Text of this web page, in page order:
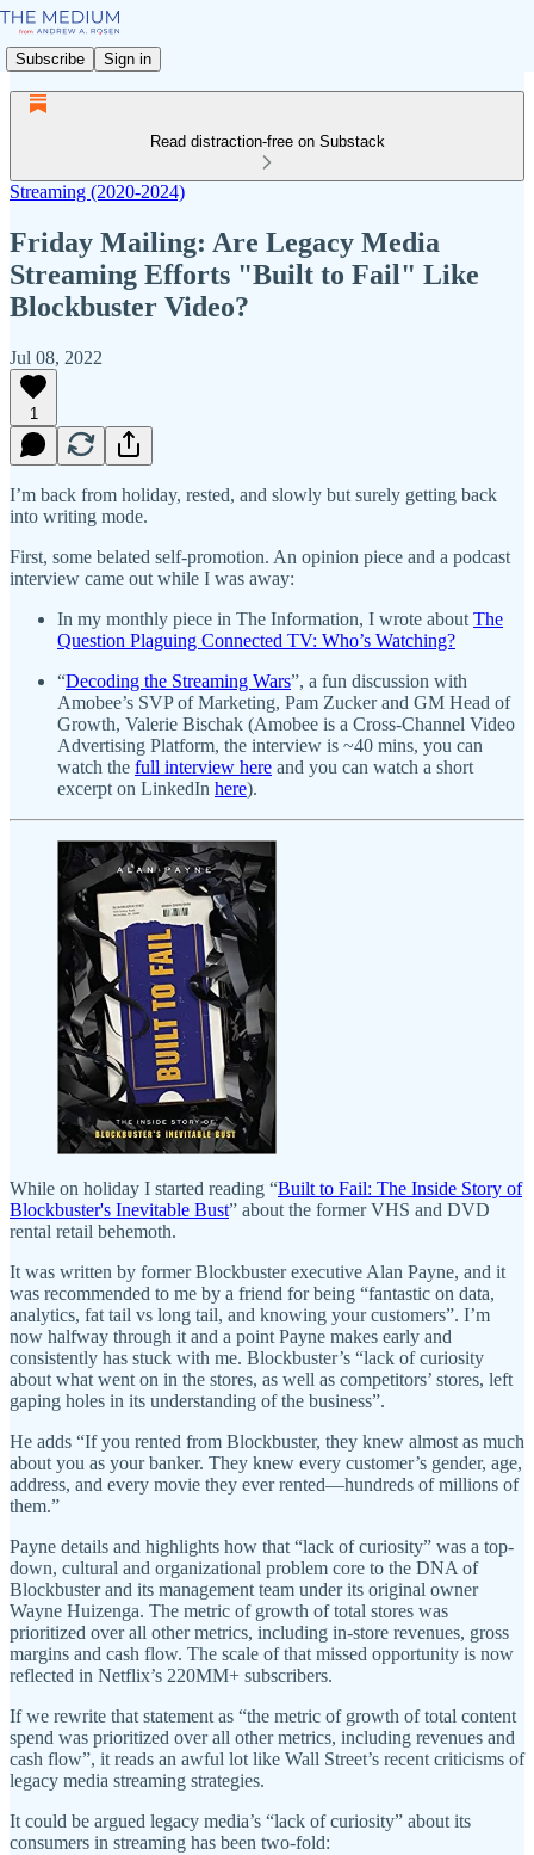
Subscribe Sign in
Read distraction-free on Substack
Streaming (2020-2024)
Friday Mailing: Are Legacy Media
Streaming Efforts "Built to Fail" Like
Blockbuster Video?
Jul 08, 2022
1
I’m back from holiday, rested, and slowly but surely getting back
into writing mode.
First, some belated self-promotion. An opinion piece and a podcast
interview came out while I was away:
In my monthly piece in The Information, I wrote about The
Question Plaguing Connected TV: Who’s Watching?
“Decoding the Streaming Wars”, a fun discussion with
Amobee’s SVP of Marketing, Pam Zucker and GM Head of
Growth, Valerie Bischak (Amobee is a Cross-Channel Video
Advertising Platform, the interview is ~40 mins, you can
watch the full interview here and you can watch a short
excerpt on LinkedIn here).
While on holiday I started reading “Built to Fail: The Inside Story of
Blockbuster's Inevitable Bust” about the former VHS and DVD
rental retail behemoth.
It was written by former Blockbuster executive Alan Payne, and it
was recommended to me by a friend for being “fantastic on data,
analytics, fat tail vs long tail, and knowing your customers”. I’m
now halfway through it and a point Payne makes early and
consistently has stuck with me. Blockbuster’s “lack of curiosity
about what went on in the stores, as well as competitors’ stores, left
gaping holes in its understanding of the business”.
He adds “If you rented from Blockbuster, they knew almost as much
about you as your banker. They knew every customer’s gender, age,
address, and every movie they ever rented—hundreds of millions of
them.”
Payne details and highlights how that “lack of curiosity” was a top-
down, cultural and organizational problem core to the DNA of
Blockbuster and its management team under its original owner
Wayne Huizenga. The metric of growth of total stores was
prioritized over all other metrics, including in-store revenues, gross
margins and cash flow. The scale of that missed opportunity is now
reflected in Netflix’s 220MM+ subscribers.
If we rewrite that statement as “the metric of growth of total content
spend was prioritized over all other metrics, including revenues and
cash flow”, it reads an awful lot like Wall Street’s recent criticisms of
legacy media streaming strategies.
It could be argued legacy media’s “lack of curiosity” about its
consumers in streaming has been two-fold: